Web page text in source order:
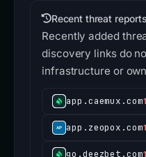
Recent threat reports
Recently added
discovery links do
infrastructure or
app.caemux.com
app.zeopox.com
go.deezbet.com